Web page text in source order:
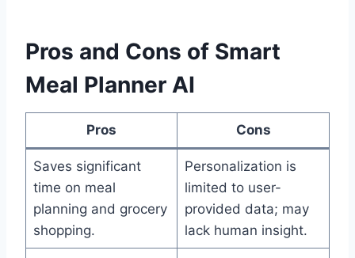
Pros and Cons of Smart
Meal Planner AI
Pros Cons
Saves significant
time on meal
planning and grocery
shopping.
Personalization is
limited to user-
provided data; may
lack human insight.